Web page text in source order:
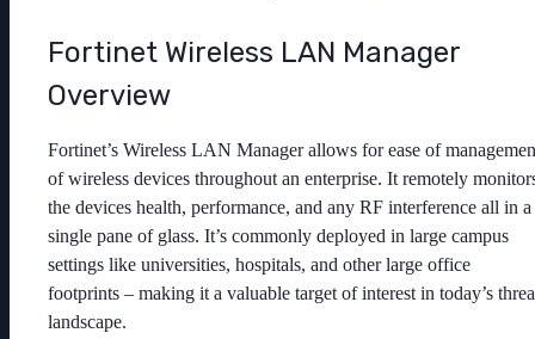
Fortinet Wireless LAN Manager
Overview
Fortinet’s Wireless LAN Manager allows for ease of
of wireless devices throughout an enterprise. It remotely
the devices health, performance, and any RF interference all in a
single pane of glass. It’s commonly deployed in large campus
settings like universities, hospitals, and other large office
footprints – making it a valuable target of interest in today’s
landscape.